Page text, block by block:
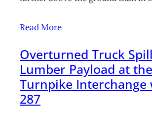
Read More
Overturned Truck
Lumber Payload at the
Turnpike Interchange
287